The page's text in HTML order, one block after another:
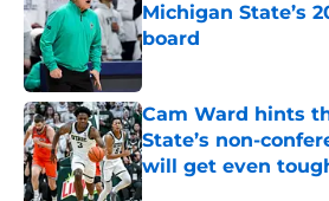
Michigan State’s
board
Published by on Invalid
Cam Ward hints
State’s non-
will get even
Published by on Invalid